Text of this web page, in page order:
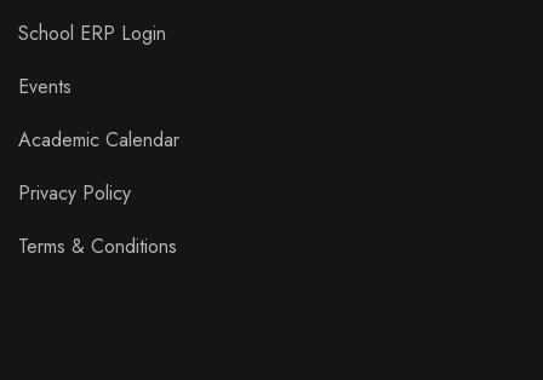
School ERP Login
Events
Academic Calendar
Privacy Policy
Terms & Conditions